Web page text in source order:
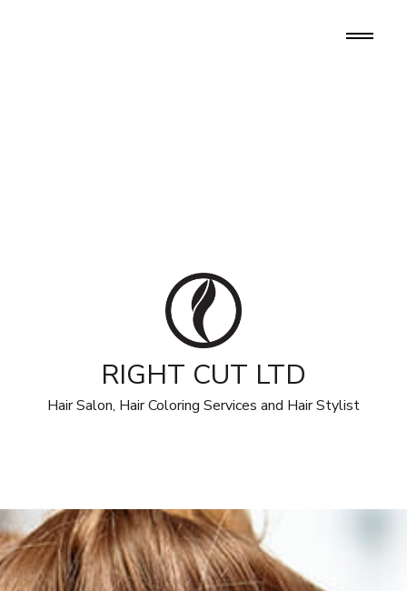
RIGHT CUT LTD
Hair Salon, Hair Coloring Services and Hair Stylist